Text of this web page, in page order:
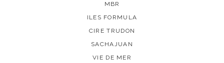
MBR
ILES FORMULA
CIRE TRUDON
SACHAJUAN
VIE DE MER